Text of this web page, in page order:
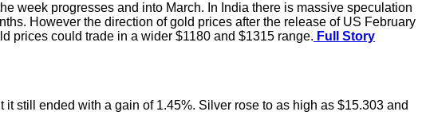
week progresses and into March. In India there is massive speculation
However the direction of gold prices after the release of US February
prices could trade in a wider $1180 and $1315 range. Full Story
still ended with a gain of 1.45%. Silver rose to as high as $15.303 and